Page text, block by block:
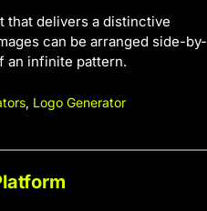
that delivers a distinctive
can be arranged side-by-
an infinite pattern.
, Logo Generator